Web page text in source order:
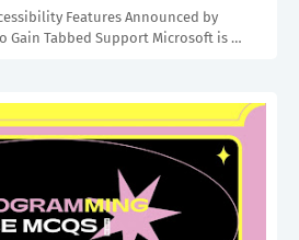
Features Announced by
Gain Tabbed Support Microsoft is …